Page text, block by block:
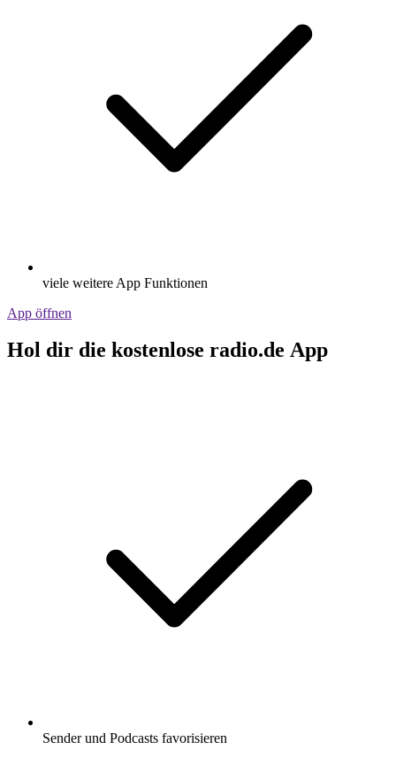
viele weitere App Funktionen
App öffnen
Hol dir die kostenlose radio.de App
Sender und Podcasts favorisieren